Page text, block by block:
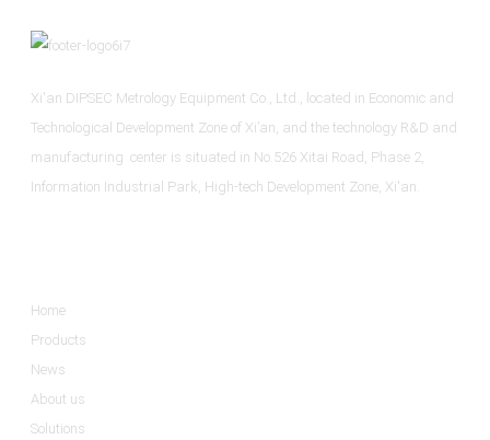
Xi'an DIPSEC Metrology Equipment Co., Ltd., located in Economic and
Technological Development Zone of Xi’an, and the technology R&D and
manufacturing center is situated in No.526 Xitai Road, Phase 2,
Information Industrial Park, High-tech Development Zone, Xi'an.
Home
Products
News
About us
Solutions